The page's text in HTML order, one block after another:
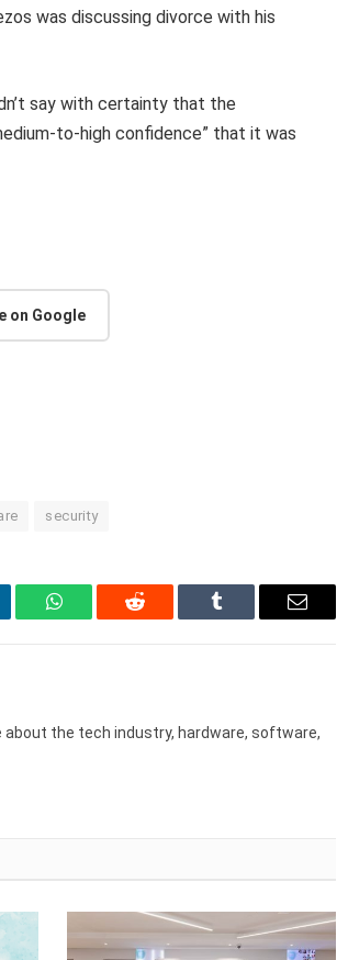
was discussing divorce with his
say with certainty that the
to-high confidence” that it was
on Google
security
WhatsAppReddit Tumblr Email
the tech industry, hardware, software,